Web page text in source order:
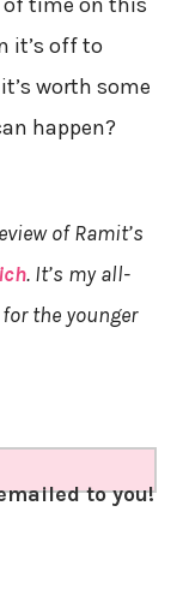
it’s off to
worth some
happen?
of Ramit’s
. It’s my all-
the younger
to you!